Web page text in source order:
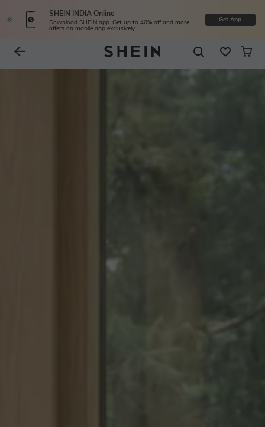
SHEIN INDIA Online
Download SHEIN app. Get up to 40% off and more
offers on mobile app exclusively.
Get App